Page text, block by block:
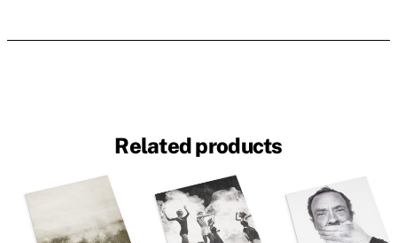
Related products